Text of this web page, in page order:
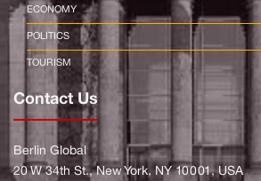
ECONOMY
POLITICS
TOURISM
Contact Us
Berlin Global
20 W 34th St., New York, NY 10001, USA